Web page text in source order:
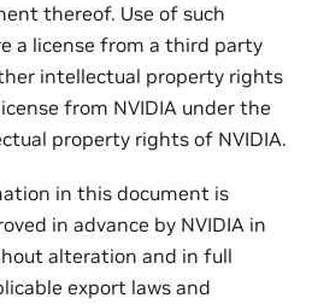
thereof. Use of such
a license from a third party
intellectual property rights
from NVIDIA under the
property rights of NVIDIA.
in this document is
in advance by NVIDIA in
alteration and in full
export laws and